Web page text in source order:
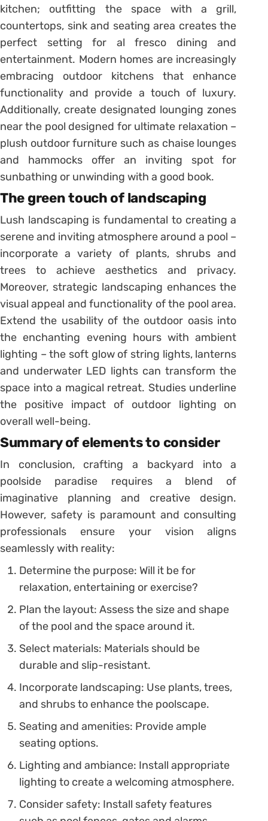
kitchen; outfitting the space with a grill,
countertops, sink and seating area creates the
perfect setting for al fresco dining and
entertainment. Modern homes are increasingly
embracing outdoor kitchens that enhance
functionality and provide a touch of luxury.
Additionally, create designated lounging zones
near the pool designed for ultimate relaxation –
plush outdoor furniture such as chaise lounges
and hammocks offer an inviting spot for
sunbathing or unwinding with a good book.
The green touch of landscaping
Lush landscaping is fundamental to creating a
serene and inviting atmosphere around a pool –
incorporate a variety of plants, shrubs and
trees to achieve aesthetics and privacy.
Moreover, strategic landscaping enhances the
visual appeal and functionality of the pool area.
Extend the usability of the outdoor oasis into
the enchanting evening hours with ambient
lighting – the soft glow of string lights, lanterns
and underwater LED lights can transform the
space into a magical retreat. Studies underline
the positive impact of outdoor lighting on
overall well-being.
Summary of elements to consider
In conclusion, crafting a backyard into a
poolside paradise requires a blend of
imaginative planning and creative design.
However, safety is paramount and consulting
professionals ensure your vision aligns
seamlessly with reality:
Determine the purpose: Will it be for
relaxation, entertaining or exercise?
Plan the layout: Assess the size and shape
of the pool and the space around it.
Select materials: Materials should be
durable and slip-resistant.
Incorporate landscaping: Use plants, trees,
and shrubs to enhance the poolscape.
Seating and amenities: Provide ample
seating options.
Lighting and ambiance: Install appropriate
lighting to create a welcoming atmosphere.
Consider safety: Install safety features